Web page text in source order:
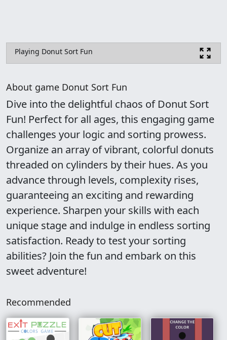
Playing Donut Sort Fun
About game Donut Sort Fun
Dive into the delightful chaos of Donut Sort
Fun! Perfect for all ages, this engaging game
challenges your logic and sorting prowess.
Organize an array of vibrant, colorful donuts
threaded on cylinders by their hues. As you
advance through levels, complexity rises,
guaranteeing an exciting and rewarding
experience. Sharpen your skills with each
unique stage and indulge in endless sorting
satisfaction. Ready to test your sorting
abilities? Join the fun and embark on this
sweet adventure!
Recommended